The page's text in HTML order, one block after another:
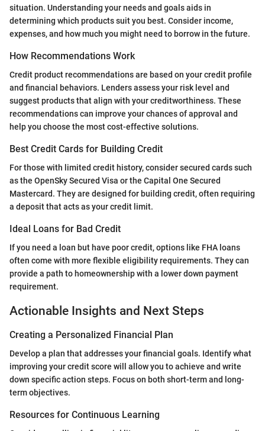
situation. Understanding your needs and goals aids in
determining which products suit you best. Consider income,
expenses, and how much you might need to borrow in the future.
How Recommendations Work
Credit product recommendations are based on your credit profile
and financial behaviors. Lenders assess your risk level and
suggest products that align with your creditworthiness. These
recommendations can improve your chances of approval and
help you choose the most cost-effective solutions.
Best Credit Cards for Building Credit
For those with limited credit history, consider secured cards such
as the OpenSky Secured Visa or the Capital One Secured
Mastercard. They are designed for building credit, often requiring
a deposit that acts as your credit limit.
Ideal Loans for Bad Credit
If you need a loan but have poor credit, options like FHA loans
often come with more flexible eligibility requirements. They can
provide a path to homeownership with a lower down payment
requirement.
Actionable Insights and Next Steps
Creating a Personalized Financial Plan
Develop a plan that addresses your financial goals. Identify what
improving your credit score will allow you to achieve and write
down specific action steps. Focus on both short-term and long-
term objectives.
Resources for Continuous Learning